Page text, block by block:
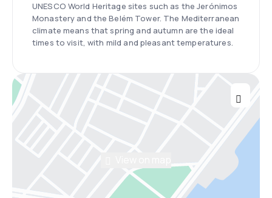
UNESCO World Heritage sites such as the Jerónimos
Monastery and the Belém Tower. The Mediterranean
climate means that spring and autumn are the ideal
times to visit, with mild and pleasant temperatures.